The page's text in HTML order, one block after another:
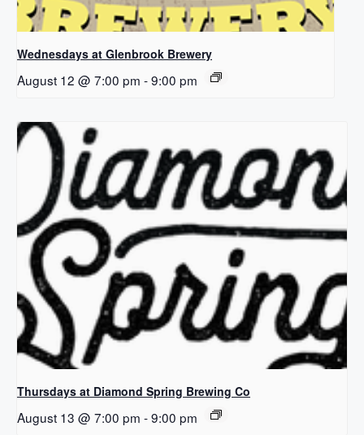
Wednesdays at Glenbrook Brewery
August 12 @ 7:00 pm -9:00 pm
Thursdays at Diamond Spring Brewing Co
August 13 @ 7:00 pm -9:00 pm